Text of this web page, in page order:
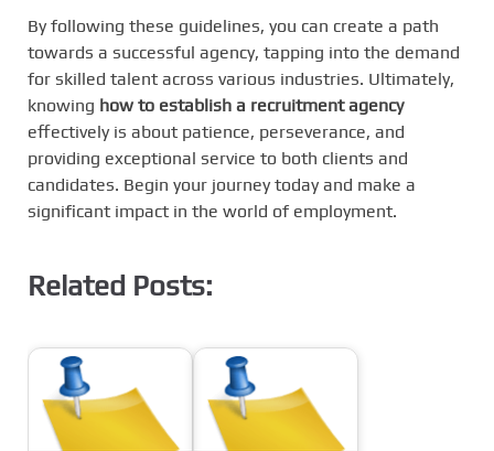
By following these guidelines, you can create a path
towards a successful agency, tapping into the demand
for skilled talent across various industries. Ultimately,
knowing how to establish a recruitment agency
effectively is about patience, perseverance, and
providing exceptional service to both clients and
candidates. Begin your journey today and make a
significant impact in the world of employment.
Related Posts: